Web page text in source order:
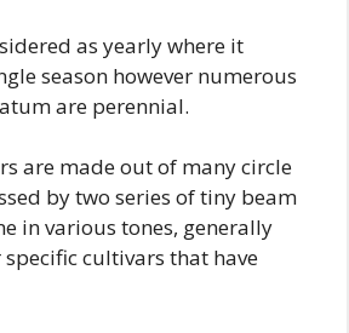
as yearly where it
season however numerous
are perennial.
are made out of many circle
by two series of tiny beam
in various tones, generally
cultivars that have